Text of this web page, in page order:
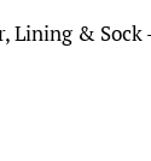
Lining &